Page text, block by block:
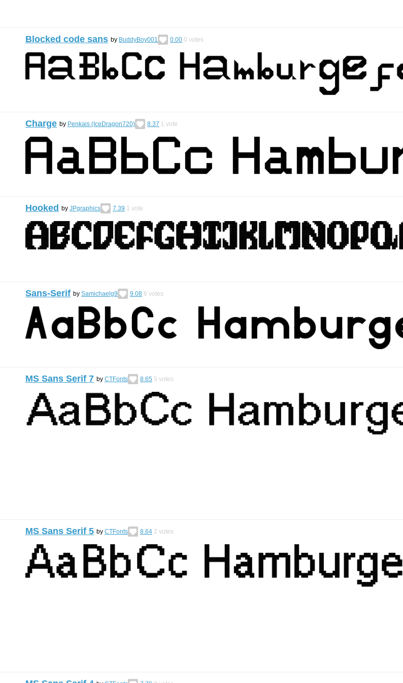
Blocked code sans by BuddyBoy001 0.00 0 votes
Charge by Penkais (IceDragon720) 8.37 1 vote
Hooked by JPgraphics 7.39 1 vote
Sans-Serif by Samichaelg9 9.08 6 votes
MS Sans Serif 7 by CTFonts 8.65 5 votes
MS Sans Serif 5 by CTFonts 8.64 2 votes